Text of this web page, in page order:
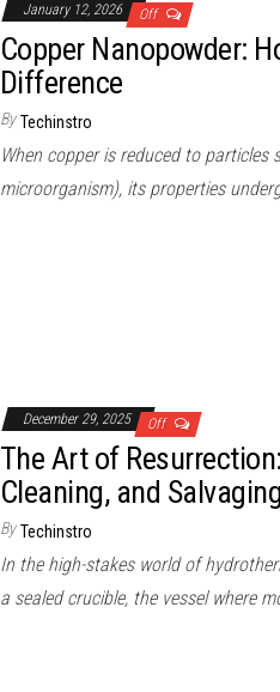
January 12, 2026 Off
Copper Nanopowder:
Difference
By Techinstro
When copper is reduced to
microorganism), its properties
December 29, 2025 Off
The Art of
Cleaning, and
By Techinstro
In the high-stakes world of
a sealed crucible, the vessel where